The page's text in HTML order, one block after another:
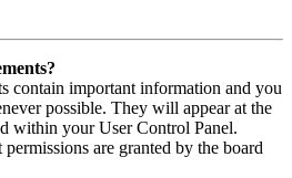
contain important information and you
possible. They will appear at the
within your User Control Panel.
are granted by the board